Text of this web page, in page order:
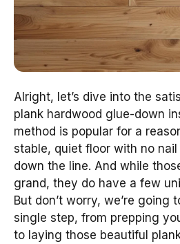
Alright, let’s dive into the
plank hardwood glue-down
method is popular for a
stable, quiet floor with no nail
down the line. And while
grand, they do have a few
But don’t worry, we’re going
single step, from prepping
to laying those beautiful